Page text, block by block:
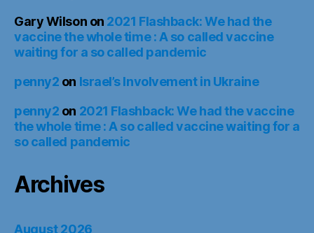
Gary Wilson on 2021 Flashback: We had the
vaccine the whole time : A so called vaccine
waiting for a so called pandemic
penny2 on Israel’s Involvement in Ukraine
penny2 on 2021 Flashback: We had the vaccine
the whole time : A so called vaccine waiting for a
so called pandemic
Archives
August 2026